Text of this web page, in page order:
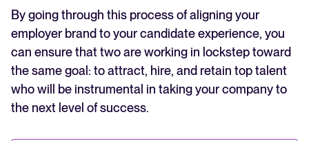
By going through this process of aligning your
employer brand to your candidate experience, you
can ensure that two are working in lockstep toward
the same goal: to attract, hire, and retain top talent
who will be instrumental in taking your company to
the next level of success.